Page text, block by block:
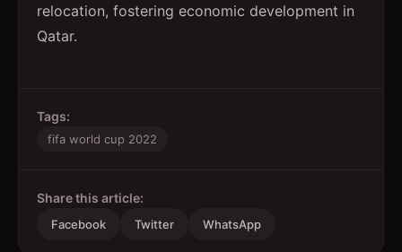
relocation, fostering economic development in
Qatar.
Tags:
fifa world cup 2022
Share this article:
Facebook Twitter WhatsApp